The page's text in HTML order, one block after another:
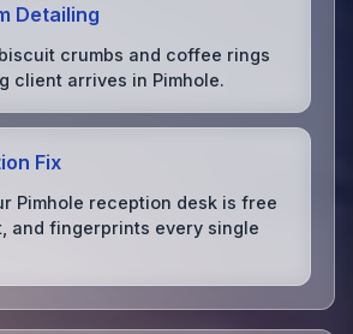
Detailing
crumbs and coffee rings
client arrives in Pimhole.
Fix
Pimhole reception desk is free
and fingerprints every single